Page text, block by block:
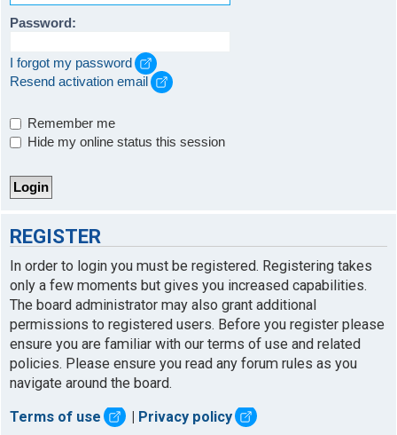
Password:
I forgot my password
Resend activation email
Remember me
Hide my online status this session
REGISTER
In order to login you must be registered. Registering takes
only a few moments but gives you increased capabilities.
The board administrator may also grant additional
permissions to registered users. Before you register please
ensure you are familiar with our terms of use and related
policies. Please ensure you read any forum rules as you
navigate around the board.
Terms of use Privacy policy